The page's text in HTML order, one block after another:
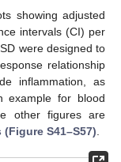
showing adjusted
intervals (CI) per
were designed to
relationship
inflammation, as
example for blood
other figures are
S41–S57)